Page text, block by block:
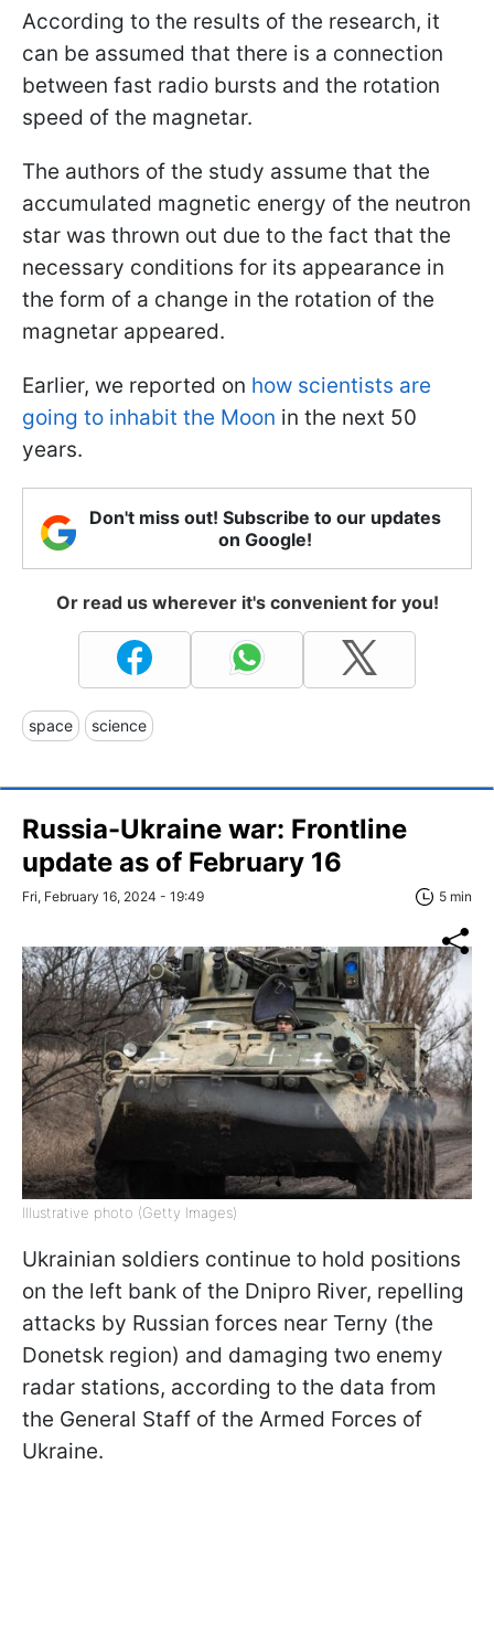
According to the results of the research, it
can be assumed that there is a connection
between fast radio bursts and the rotation
speed of the magnetar.
The authors of the study assume that the
accumulated magnetic energy of the neutron
star was thrown out due to the fact that the
necessary conditions for its appearance in
the form of a change in the rotation of the
magnetar appeared.
Earlier, we reported on how scientists are
going to inhabit the Moon in the next 50
years.
Don't miss out! Subscribe to our updates
on Google!
Or read us wherever it's convenient for you!
space science
Russia-Ukraine war: Frontline
update as of February 16
Fri, February 16, 2024 - 19:49 5 min
Illustrative photo (Getty Images)
Ukrainian soldiers continue to hold positions
on the left bank of the Dnipro River, repelling
attacks by Russian forces near Terny (the
Donetsk region) and damaging two enemy
radar stations, according to the data from
the General Staff of the Armed Forces of
Ukraine.